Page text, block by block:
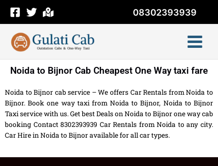
content
08302393939
Noida to Bijnor Cab Cheapest One Way taxi fare
Noida to Bijnor cab service – We offers Car Rentals from Noida to
Bijnor. Book one way taxi from Noida to Bijnor, Noida to Bijnor
Taxi service with us. Get best Deals on Noida to Bijnor one way cab
booking Contact 8302393939 Car Rentals from Noida to any city.
Car Hire in Noida to Bijnor available for all car types.